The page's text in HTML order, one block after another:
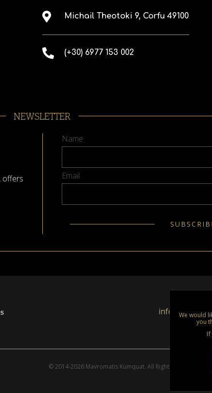
Michail Theotoki 9, Corfu 49100
(+30) 6977 153 002
NEWSLETTER
offers
Name
Email
© 2014-2026 Mavromatis Kumquat. All Rights Reserved.
We would
you
If